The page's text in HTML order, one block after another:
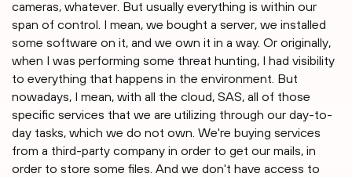
cameras, whatever. But usually everything is within our
span of control. I mean, we bought a server, we installed
some software on it, and we own it in a way. Or originally,
when I was performing some threat hunting, I had visibility
to everything that happens in the environment. But
nowadays, I mean, with all the cloud, SAS, all of those
specific services that we are utilizing through our day-to-
day tasks, which we do not own. We're buying services
from a third-party company in order to get our mails, in
order to store some files. And we don't have access to